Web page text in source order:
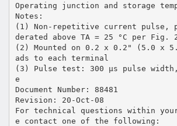
Operating junction and storage
Notes:
(1) Non-repetitive current pulse,
derated above TA = 25 °C per Fig.
(2) Mounted on 0.2 x 0.2" (5.0 x
ads to each terminal
(3) Pulse test: 300 µs pulse
e
Document Number: 88481
Revision: 20-Oct-08
For technical questions within